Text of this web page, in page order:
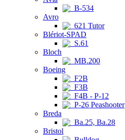
B-534
Avro
621 Tutor
Blériot-SPAD
S.61
Bloch
MB.200
Boeing
F2B
F3B
F4B - P-12
P-26 Peashooter
Breda
Ba.25, Ba.28
Bristol